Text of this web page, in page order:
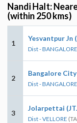
Nandi Halt:
(within 250 kms)
1
Yesvantpur Jn
Dist - BANGALORE
2
Bangalore City
Dist - BANGALORE
3
Jolarpettai
Dist - VELLORE